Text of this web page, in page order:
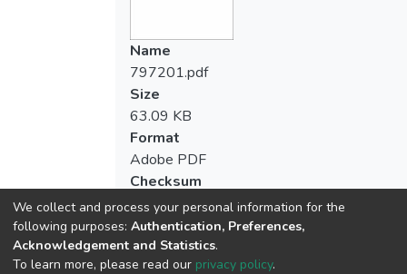
Name
797201.pdf
Size
63.09 KB
Format
Adobe PDF
Checksum
We collect and process your personal information for the
following purposes: Authentication, Preferences,
Acknowledgement and Statistics.
To learn more, please read our privacy policy.